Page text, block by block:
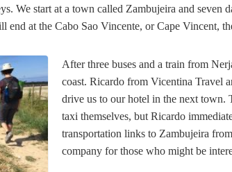
We start at a town called Zambujeira and seven
end at the Cabo Sao Vincente, or Cape Vincent,
After three buses and a train from
coast. Ricardo from Vicentina Travel
drive us to our hotel in the next town.
taxi themselves, but Ricardo
transportation links to Zambujeira
company for those who might be